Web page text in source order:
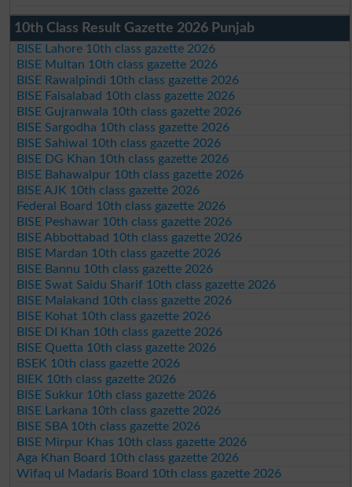
10th Class Result Gazette 2026 Punjab
BISE Lahore 10th class gazette 2026
BISE Multan 10th class gazette 2026
BISE Rawalpindi 10th class gazette 2026
BISE Faisalabad 10th class gazette 2026
BISE Gujranwala 10th class gazette 2026
BISE Sargodha 10th class gazette 2026
BISE Sahiwal 10th class gazette 2026
BISE DG Khan 10th class gazette 2026
BISE Bahawalpur 10th class gazette 2026
BISE AJK 10th class gazette 2026
Federal Board 10th class gazette 2026
BISE Peshawar 10th class gazette 2026
BISE Abbottabad 10th class gazette 2026
BISE Mardan 10th class gazette 2026
BISE Bannu 10th class gazette 2026
BISE Swat Saidu Sharif 10th class gazette 2026
BISE Malakand 10th class gazette 2026
BISE Kohat 10th class gazette 2026
BISE DI Khan 10th class gazette 2026
BISE Quetta 10th class gazette 2026
BSEK 10th class gazette 2026
BIEK 10th class gazette 2026
BISE Sukkur 10th class gazette 2026
BISE Larkana 10th class gazette 2026
BISE SBA 10th class gazette 2026
BISE Mirpur Khas 10th class gazette 2026
Aga Khan Board 10th class gazette 2026
Wifaq ul Madaris Board 10th class gazette 2026